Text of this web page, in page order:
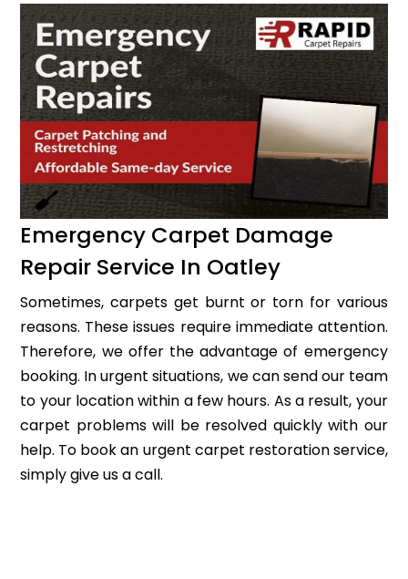
Emergency Carpet Damage
Repair Service In Oatley
Sometimes, carpets get burnt or torn for various
reasons. These issues require immediate attention.
Therefore, we offer the advantage of emergency
booking. In urgent situations, we can send our team
to your location within a few hours. As a result, your
carpet problems will be resolved quickly with our
help. To book an urgent carpet restoration service,
simply give us a call.